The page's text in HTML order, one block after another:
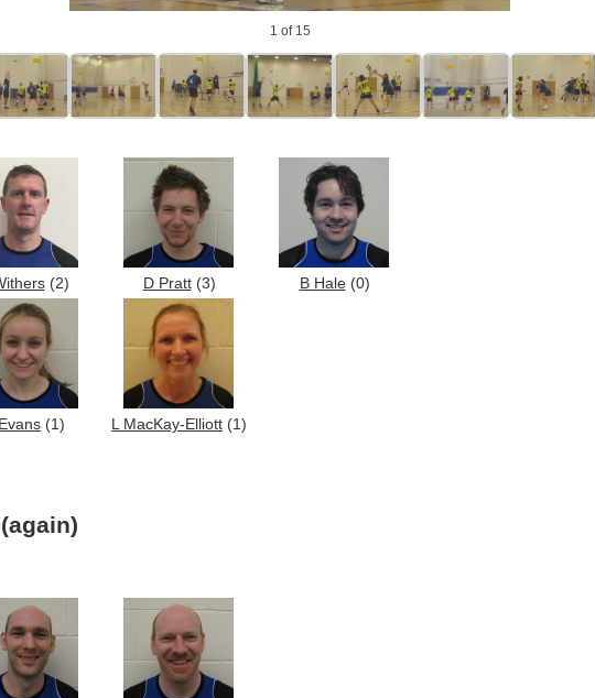
1 of 15
(2) D Pratt(3) B Hale(0)
(1) L MacKay-Elliott (1)